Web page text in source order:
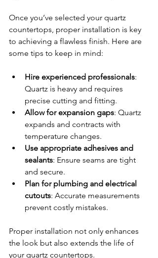
Once you’ve selected your quartz
countertops, proper installation is key
to achieving a flawless finish. Here are
some tips to keep in mind:
Hire experienced professionals:
Quartz is heavy and requires
precise cutting and fitting.
Allow for expansion gaps: Quartz
expands and contracts with
temperature changes.
Use appropriate adhesives and
sealants: Ensure seams are tight
and secure.
Plan for plumbing and electrical
cutouts: Accurate measurements
prevent costly mistakes.
Proper installation not only enhances
the look but also extends the life of
your quartz countertops.